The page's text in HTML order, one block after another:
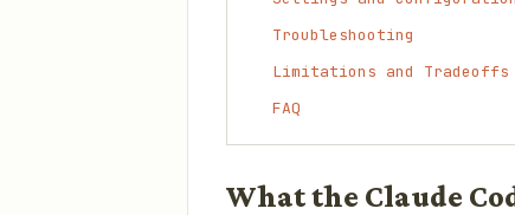
Troubleshooting
Limitations and Tradeoffs
FAQ
What the Claude